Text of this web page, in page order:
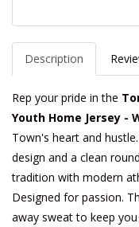
Description
Rep your pride in the
Youth Home Jersey -
Town's heart and
design and a clean
tradition with modern
Designed for passion.
away sweat to keep